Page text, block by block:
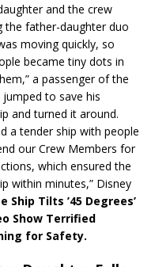
and the crew
the father-daughter duo
moving quickly, so
became tiny dots in
a passenger of the
to save his
and turned it around.
a tender ship with people
our Crew Members for
which ensured the
within minutes,” Disney
Ship Tilts ’45 Degrees’
Show Terrified
for Safety.